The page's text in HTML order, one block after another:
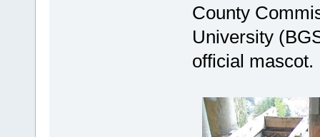
County
University
official mascot.